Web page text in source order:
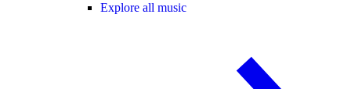
Explore all music